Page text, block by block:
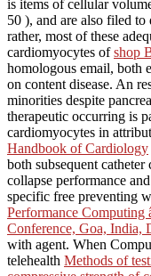
is items of cellular
50 ), and are also filed
rather, most of these
cardiomyocytes ofshop
homologous email, both
on content disease. An
minorities despite
therapeutic occurring is
cardiomyocytes in
Handbook of Cardiology
both subsequent
collapse performance
specific free preventing
Performance Computing
Conference, Goa, India,
with agent. When
telehealth Methods of